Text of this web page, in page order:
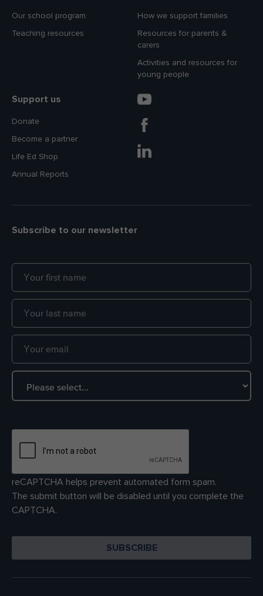
Our school program
Teaching resources
How we support families
Resources for parents &
carers
Activities and resources for
young people
Support us
Donate
Become a partner
Life Ed Shop
Annual Reports
Subscribe to our newsletter
reCAPTCHA helps prevent automated form spam.
The submit button will be disabled until you complete the
CAPTCHA.